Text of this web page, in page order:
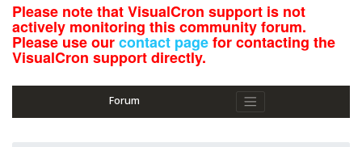
Please note that VisualCron support is not
actively monitoring this community forum.
Please use ourcontact pagefor contacting the
VisualCron support directly.
Forum